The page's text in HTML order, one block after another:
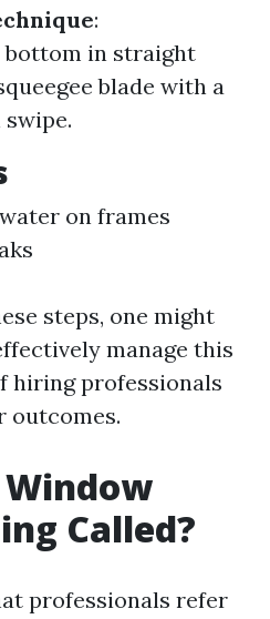
:
in straight
blade with a
on frames
steps, one might
manage this
hiring professionals
outcomes.
Called?
professionals refer